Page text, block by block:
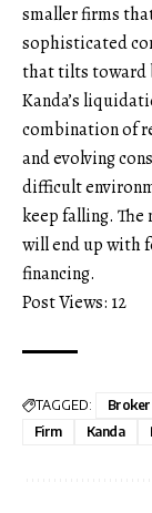
smaller firms
sophisticated
that tilts toward
Kanda’s
combination of
and evolving
difficult
keep falling.
will end up with
financing.
Post Views: 12
TAGGED: Broker
Firm
Kanda